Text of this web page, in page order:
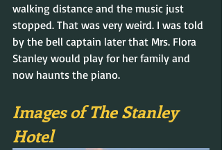
walking distance and the music just
stopped. That was very weird. I was told
by the bell captain later that Mrs. Flora
Stanley would play for her family and
now haunts the piano.
Images of The Stanley
Hotel